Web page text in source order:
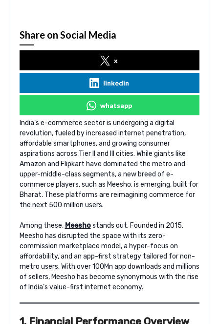
Share on Social Media
x
linkedin
whatsapp
India’s e-commerce sector is undergoing a digital
revolution, fueled by increased internet penetration,
affordable smartphones, and growing consumer
aspirations across Tier II and III cities. While giants like
Amazon and Flipkart have dominated the metro and
upper-middle-class segments, a new breed of e-
commerce players, such as Meesho, is emerging, built for
Bharat. These platforms are reimagining commerce for
the next 500 million users.
Among these, Meeshostands out. Founded in 2015,
Meesho has disrupted the space with its zero-
commission marketplace model, a hyper-focus on
affordability, and an app-first strategy tailored for non-
metro users. With over 100Mn app downloads and millions
of sellers, Meesho has become synonymous with the rise
of India’s value-first internet economy.
1. Financial Performance Overview